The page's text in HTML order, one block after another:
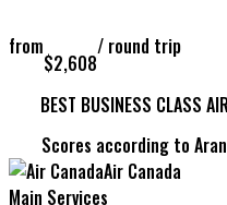
from
$2,608
/ round trip
BEST BUSINESS CLASS
Scores according to
Air Canada
Main Services